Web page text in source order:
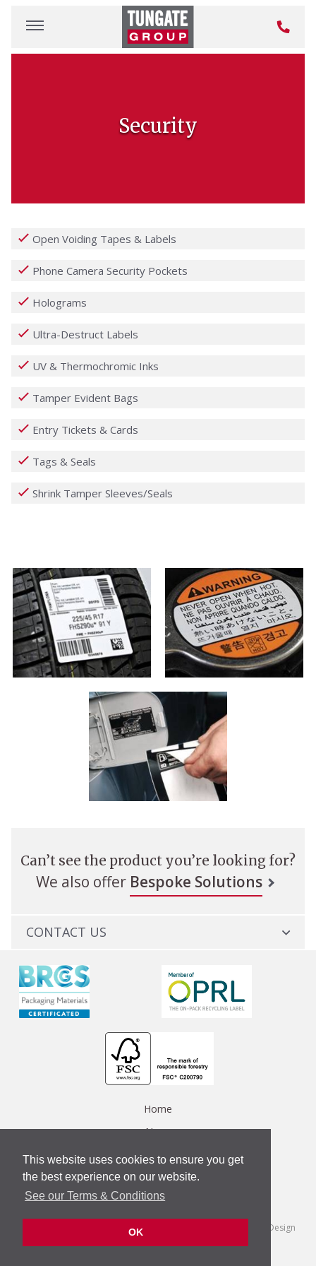
This website uses cookies to ensure you get
the best experience on our website.
See our Terms & Conditions
OK
Security
Open Voiding Tapes & Labels
Phone Camera Security Pockets
Holograms
Ultra-Destruct Labels
UV & Thermochromic Inks
Tamper Evident Bags
Entry Tickets & Cards
Tags & Seals
Shrink Tamper Sleeves/Seals
Can’t see the product you’re looking for?
We also offer Bespoke Solutions
CONTACT US
Home
News
Data Protection Policy
Privacy Policy
Contact Us
© Copyright 2018 Tungate Group
Web Design